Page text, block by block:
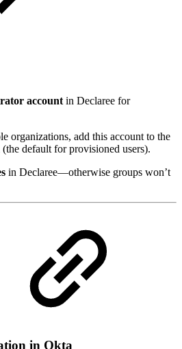
account in Declaree for
organizations, add this account to the
(the default for provisioned users).
in Declaree—otherwise groups won’t
in Okta